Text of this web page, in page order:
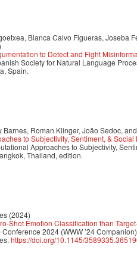
Blanca Calvo Figueras, Joseba
to Detect and Fight
Society for Natural Language
Spain.
Roman Klinger, João Sedoc,
to Subjectivity, Sentiment, &
Approaches to Subjectivity,
Thailand, edition.
(2024)
Shot Emotion Classification than
2024 (WWW ’24
https://doi.org/10.1145/